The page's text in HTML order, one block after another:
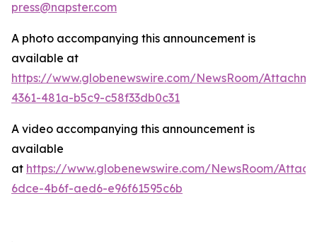
press@napster.com
A photo accompanying this announcement is
available at
https://www.globenewswire.com/NewsRoom/
4361-481a-b5c9-c58f33db0c31
A video accompanying this announcement is
available
at https://www.globenewswire.com/NewsRoom/
6dce-4b6f-aed6-e96f61595c6b